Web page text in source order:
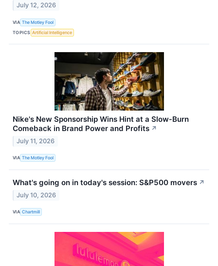
July 12, 2026
VIA The Motley Fool
TOPICS Artificial Intelligence
Nike's New Sponsorship Wins Hint at a Slow‑Burn
Comeback in Brand Power and Profits ↗
July 11, 2026
VIA The Motley Fool
What's going on in today's session: S&P500 movers ↗
July 10, 2026
VIA Chartmill